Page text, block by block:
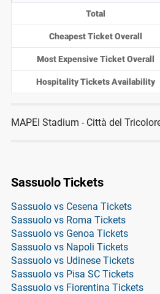
Total
Cheapest Ticket Overall
Most Expensive Ticket Overall
Hospitality Tickets Availability
MAPEI Stadium - Città del
Sassuolo Tickets
Sassuolo vs Cesena Tickets
Sassuolo vs Roma Tickets
Sassuolo vs Genoa Tickets
Sassuolo vs Napoli Tickets
Sassuolo vs Udinese Tickets
Sassuolo vs Pisa SC Tickets
Sassuolo vs Fiorentina Tickets